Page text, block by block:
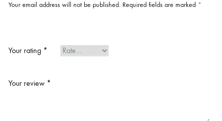
Your email address will not be published. Required fields are marked *
Your rating *
Your review *